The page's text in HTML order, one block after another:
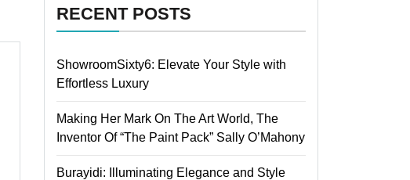
RECENT POSTS
ShowroomSixty6: Elevate Your Style with
Effortless Luxury
Making Her Mark On The Art World, The
Inventor Of “The Paint Pack” Sally O’Mahony
Burayidi: Illuminating Elegance and Style